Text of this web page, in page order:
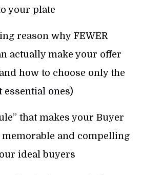
your plate
reason why FEWER
actually make your offer
how to choose only the
essential ones)
that makes your Buyer
and compelling
ideal buyers